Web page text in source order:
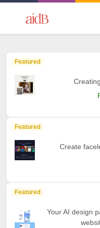
Featured
Featured
Create
Featured
Your AI design